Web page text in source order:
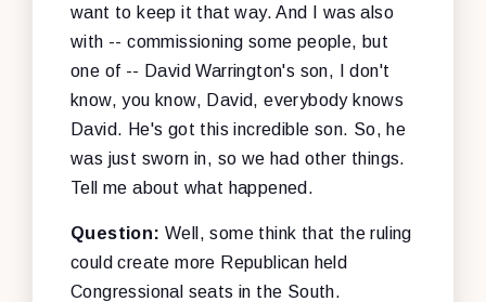
want to keep it that way. And I was also
with -- commissioning some people, but
one of -- David Warrington's son, I don't
know, you know, David, everybody knows
David. He's got this incredible son. So, he
was just sworn in, so we had other things.
Tell me about what happened.
Question: Well, some think that the ruling
could create more Republican held
Congressional seats in the South.